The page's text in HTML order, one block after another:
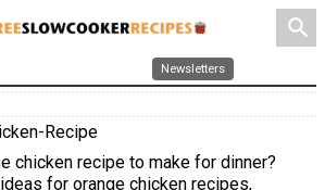
search
Newsletters
Recipe
chicken recipe to make for dinner?
for orange chicken recipes,